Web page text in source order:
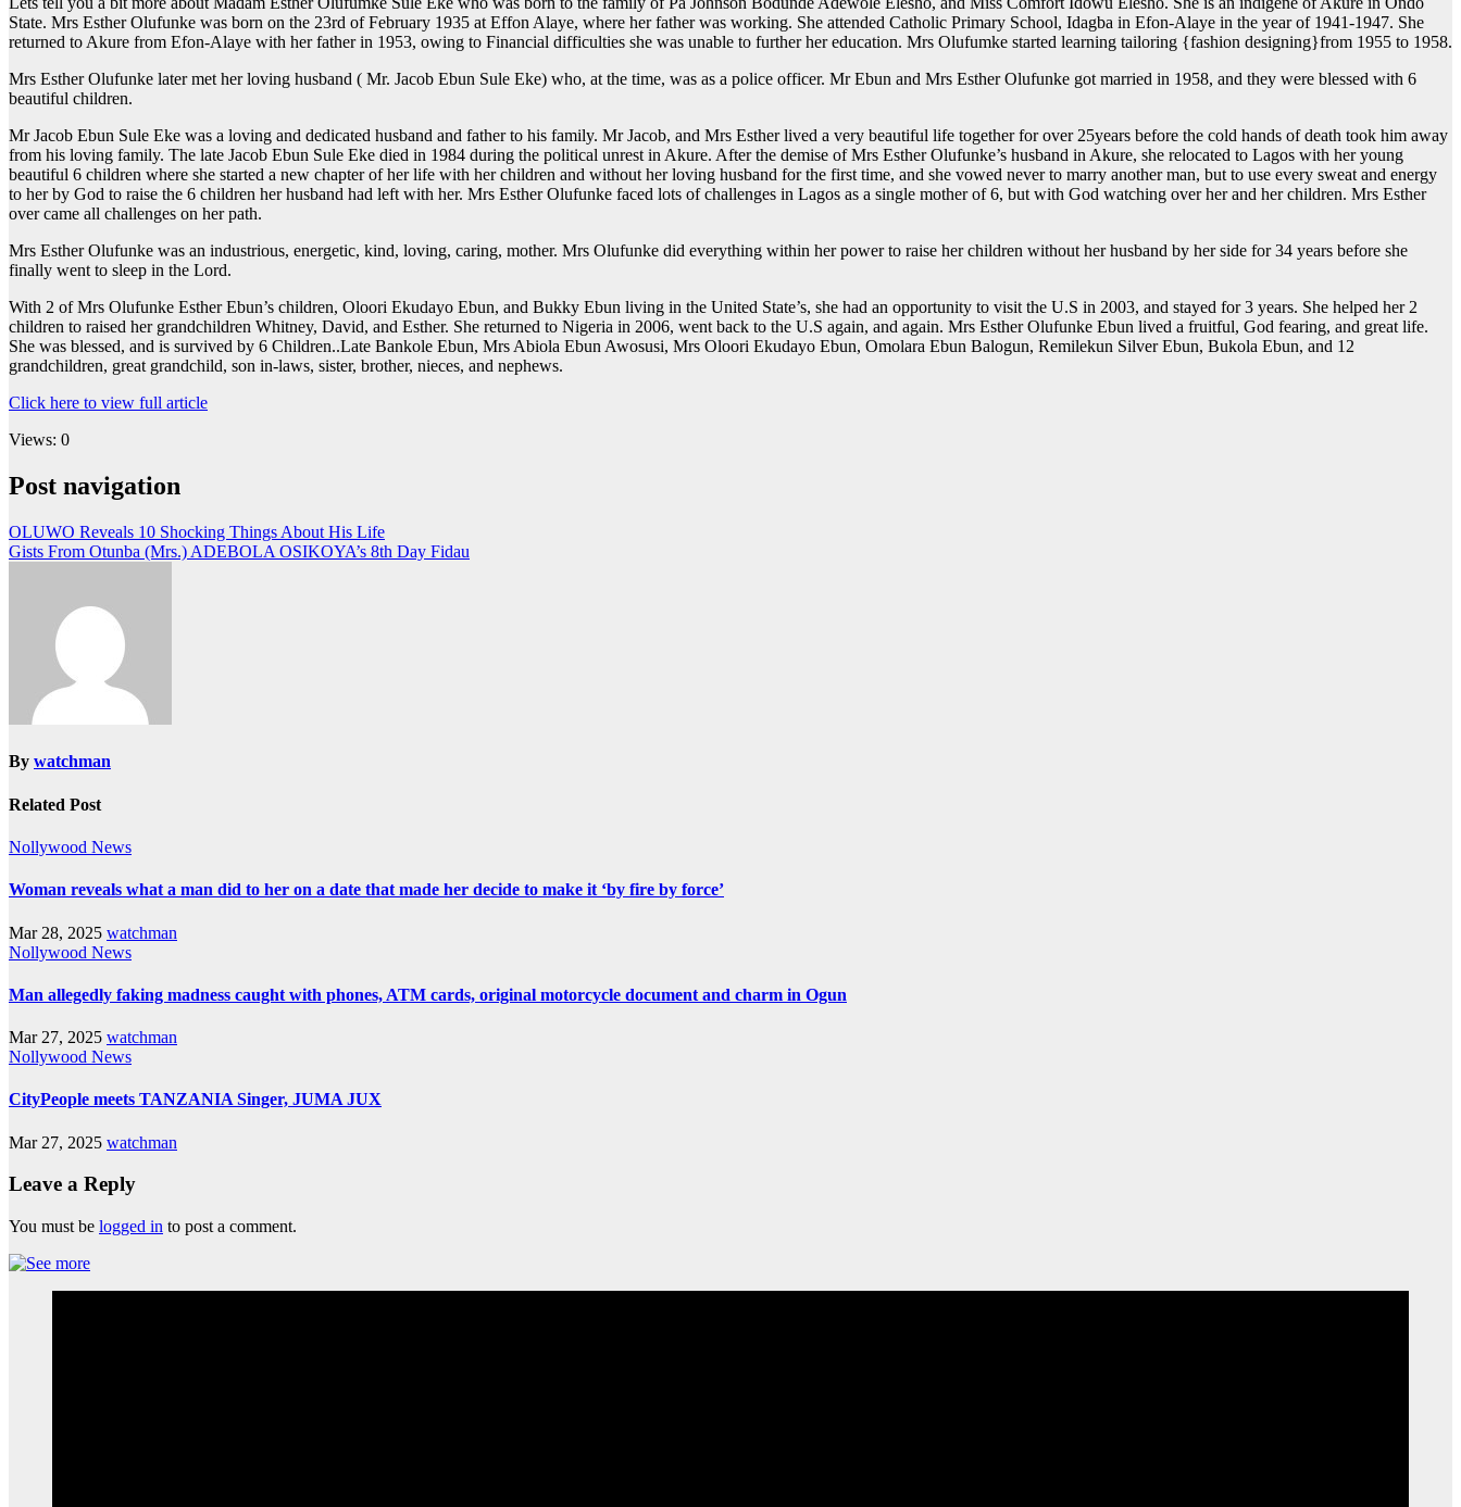
State. Mrs Esther Olufunke was born on the 23rd of February 1935 at Effon Alaye, where her father was working. She attended Catholic Primary School, Idagba in Efon-Alaye in the year of 1941-1947. She
returned to Akure from Efon-Alaye with her father in 1953, owing to Financial difficulties she was unable to further her education. Mrs Olufumke started learning tailoring {fashion designing}from 1955 to 1958.
Mrs Esther Olufunke later met her loving husband ( Mr. Jacob Ebun Sule Eke) who, at the time, was as a police officer. Mr Ebun and Mrs Esther Olufunke got married in 1958, and they were blessed with 6
beautiful children.
Mr Jacob Ebun Sule Eke was a loving and dedicated husband and father to his family. Mr Jacob, and Mrs Esther lived a very beautiful life together for over 25years before the cold hands of death took him away
from his loving family. The late Jacob Ebun Sule Eke died in 1984 during the political unrest in Akure. After the demise of Mrs Esther Olufunke’s husband in Akure, she relocated to Lagos with her young
beautiful 6 children where she started a new chapter of her life with her children and without her loving husband for the first time, and she vowed never to marry another man, but to use every sweat and energy
to her by God to raise the 6 children her husband had left with her. Mrs Esther Olufunke faced lots of challenges in Lagos as a single mother of 6, but with God watching over her and her children. Mrs Esther
over came all challenges on her path.
Mrs Esther Olufunke was an industrious, energetic, kind, loving, caring, mother. Mrs Olufunke did everything within her power to raise her children without her husband by her side for 34 years before she
finally went to sleep in the Lord.
With 2 of Mrs Olufunke Esther Ebun’s children, Oloori Ekudayo Ebun, and Bukky Ebun living in the United State’s, she had an opportunity to visit the U.S in 2003, and stayed for 3 years. She helped her 2
children to raised her grandchildren Whitney, David, and Esther. She returned to Nigeria in 2006, went back to the U.S again, and again. Mrs Esther Olufunke Ebun lived a fruitful, God fearing, and great life.
She was blessed, and is survived by 6 Children..Late Bankole Ebun, Mrs Abiola Ebun Awosusi, Mrs Oloori Ekudayo Ebun, Omolara Ebun Balogun, Remilekun Silver Ebun, Bukola Ebun, and 12
grandchildren, great grandchild, son in-laws, sister, brother, nieces, and nephews.
Click here to view full article
Views: 0
Post navigation
OLUWO Reveals 10 Shocking Things About His Life
Gists From Otunba (Mrs.) ADEBOLA OSIKOYA’s 8th Day Fidau
By watchman
Related Post
Nollywood News
Woman reveals what a man did to her on a date that made her decide to make it ‘by fire by force’
Mar 28, 2025 watchman
Nollywood News
Man allegedly faking madness caught with phones, ATM cards, original motorcycle document and charm in Ogun
Mar 27, 2025 watchman
Nollywood News
CityPeople meets TANZANIA Singer, JUMA JUX
Mar 27, 2025 watchman
Leave a Reply
You must be logged in to post a comment.